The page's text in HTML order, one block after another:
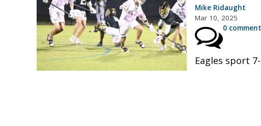
Mike Ridaught
Mar 10, 2025
0
Eagles sport